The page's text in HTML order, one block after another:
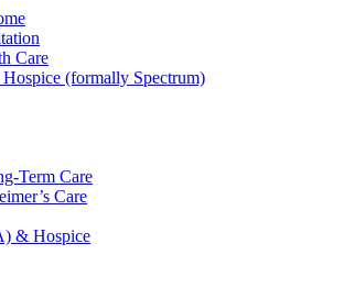
Care
(formally Spectrum)
Term Care
Care
& Hospice